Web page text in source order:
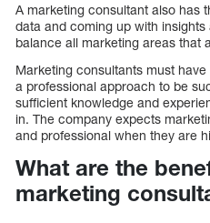
A marketing consultant also has
data and coming up with
balance all marketing areas that
Marketing consultants must
a professional approach to be
sufficient knowledge and
in. The company expects
and professional when they are
What are the
marketing